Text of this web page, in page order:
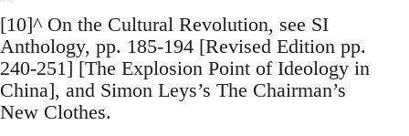
[10]^ On the Cultural Revolution, see SI
Anthology, pp. 185-194 [Revised Edition pp.
240-251] [The Explosion Point of Ideology in
China], and Simon Leys’s The Chairman’s
New Clothes.